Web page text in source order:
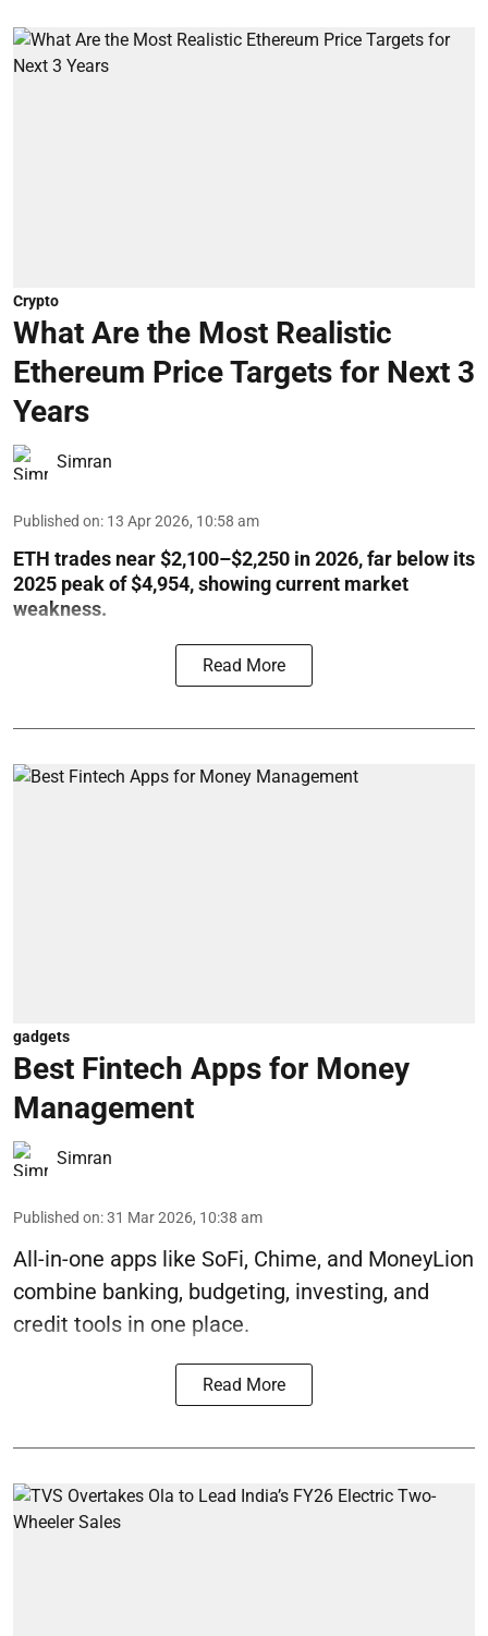
Crypto
What Are the Most Realistic
Ethereum Price Targets for Next 3
Years
Simran
Published on: 13 Apr 2026, 10:58 am
ETH trades near $2,100–$2,250 in 2026, far below its
2025 peak of $4,954, showing current market
weakness.
Read More
gadgets
Best Fintech Apps for Money
Management
Simran
Published on:31 Mar 2026, 10:38 am
All-in-one apps like SoFi, Chime, and MoneyLion
combine banking, budgeting, investing, and
credit tools in one place.
Read More